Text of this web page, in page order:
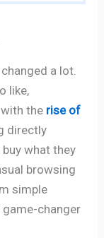
a lot.
like,
the rise of
directly
what they
browsing
simple
changer